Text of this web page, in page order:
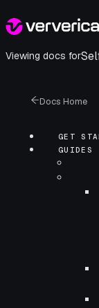
Viewing docs for
Docs Home
GET
GUIDES